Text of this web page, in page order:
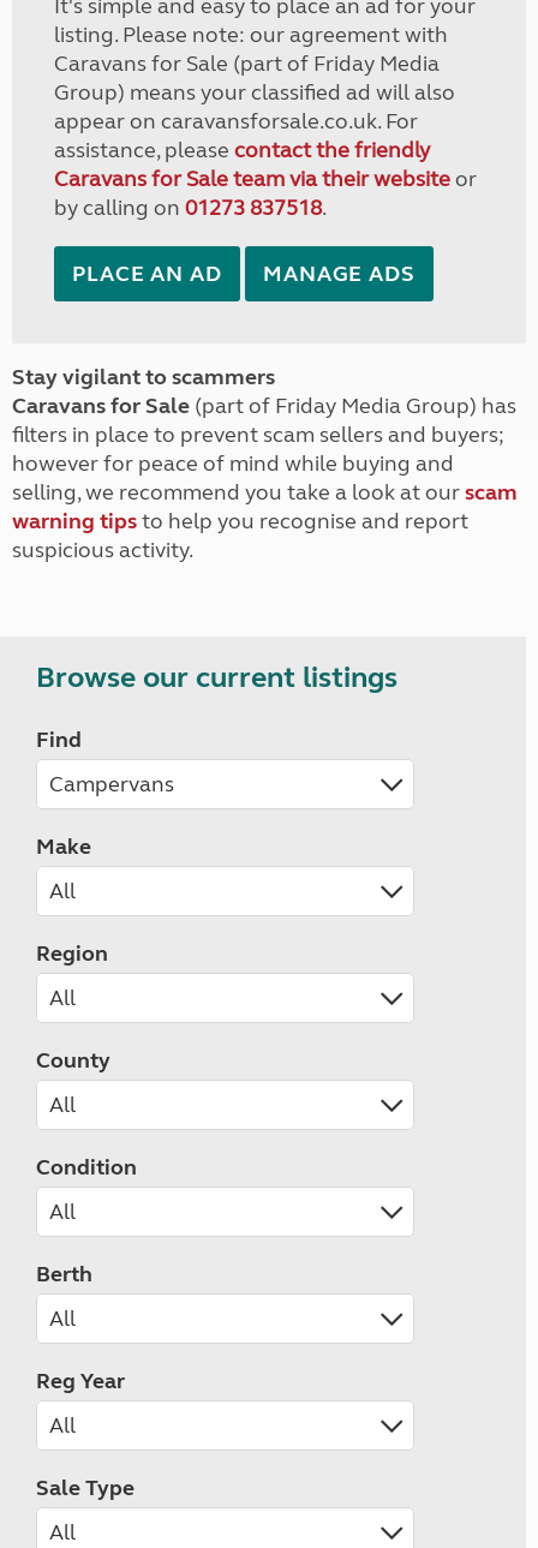
It's simple and easy to place an ad for your
listing. Please note: our agreement with
Caravans for Sale (part of Friday Media
Group) means your classified ad will also
appear on caravansforsale.co.uk. For
assistance, please contact the friendly
Caravans for Sale team via their websiteor
by calling on 01273 837518.
PLACE AN AD MANAGE ADS
Stay vigilant to scammers
Caravans for Sale (part of Friday Media Group) has
filters in place to prevent scam sellers and buyers;
however for peace of mind while buying and
selling, we recommend you take a look at ourscam
warning tipsto help you recognise and report
suspicious activity.
Browse our current listings
Find
Make
Region
County
Condition
Berth
Reg Year
Sale Type